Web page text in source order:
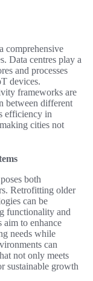
comprehensive
Data centres play a
and processes
devices.
frameworks are
between different
efficiency in
cities not
both
Retrofitting older
can be
functionality and
aim to enhance
needs while
can
not only meets
sustainable growth